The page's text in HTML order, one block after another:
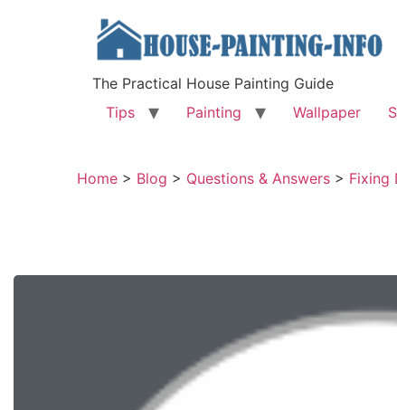
The Practical House Painting Guide
Tips
Painting Wallpaper
Home > Blog > Questions & Answers > Fixing